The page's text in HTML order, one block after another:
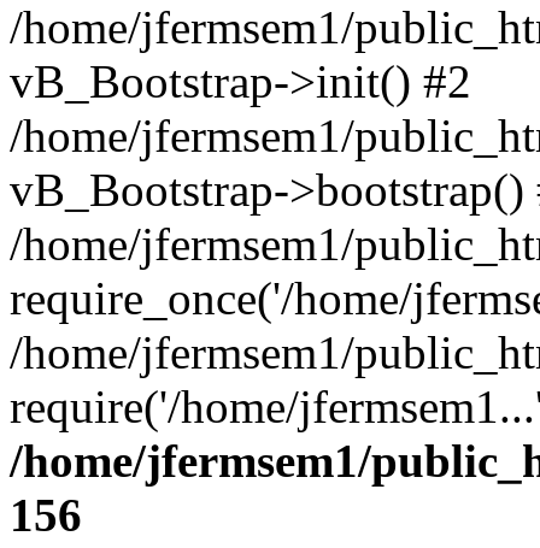
/home/jfermsem1/
vB_Bootstrap->init() #2
/home/jfermsem1/
vB_Bootstrap->bootstrap()
/home/jfermsem1/
require_once('/home/
/home/jfermsem1/
require('/home/
/home/jfermsem1/
156